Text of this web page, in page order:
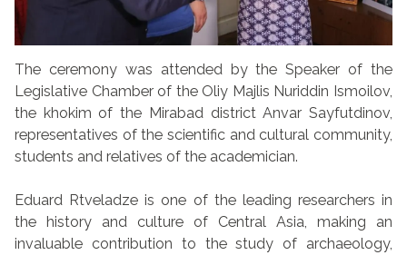
The ceremony was attended by the Speaker of the
Legislative Chamber of the Oliy Majlis Nuriddin Ismoilov,
the khokim of the Mirabad district Anvar Sayfutdinov,
representatives of the scientific and cultural community,
students and relatives of the academician.
Eduard Rtveladze is one of the leading researchers in
the history and culture of Central Asia, making an
invaluable contribution to the study of archaeology,